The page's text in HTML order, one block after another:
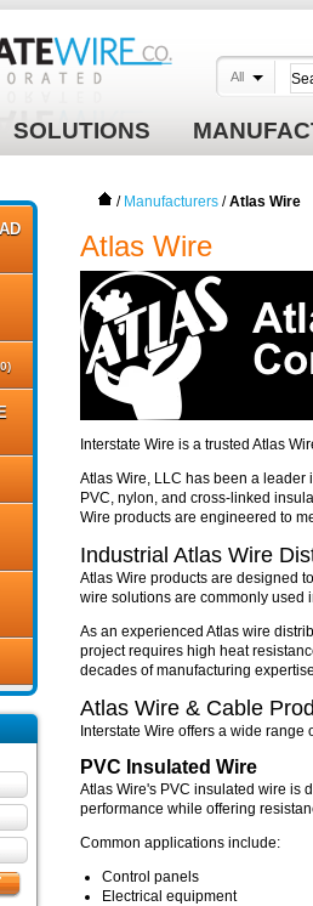
SOLUTIONS
All
/ Manufacturers /Atlas Wire
Atlas Wire
Interstate Wire is a trusted Atlas
Atlas Wire, LLC has been a
PVC, nylon, and cross-linked
Wire products are engineered to
Industrial Atlas Wire
Atlas Wire products are designed
wire solutions are commonly used
As an experienced Atlas wire
project requires high heat
decades of manufacturing
Atlas Wire & Cable
Interstate Wire offers a wide
PVC Insulated Wire
Atlas Wire's PVC insulated wire is
performance while offering
Common applications include:
Control panels
Electrical equipment